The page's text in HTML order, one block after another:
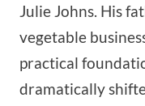
Julie Johns. His
vegetable
practical
dramatically